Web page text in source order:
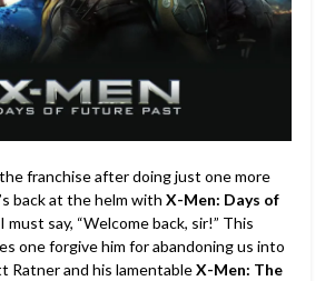
franchise after doing just one more
back at the helm with X-Men: Days of
must say, “Welcome back, sir!” This
one forgive him for abandoning us into
Ratner and his lamentableX-Men: The